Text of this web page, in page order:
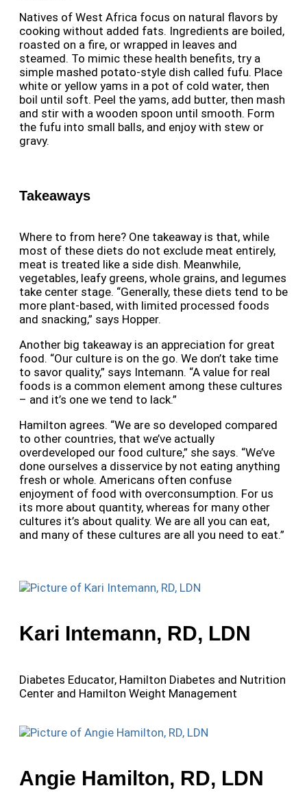
Natives of West Africa focus on natural flavors by
cooking without added fats. Ingredients are boiled,
roasted on a fire, or wrapped in leaves and
steamed. To mimic these health benefits, try a
simple mashed potato-style dish called fufu. Place
white or yellow yams in a pot of cold water, then
boil until soft. Peel the yams, add butter, then mash
and stir with a wooden spoon until smooth. Form
the fufu into small balls, and enjoy with stew or
gravy.
Takeaways
Where to from here? One takeaway is that, while
most of these diets do not exclude meat entirely,
meat is treated like a side dish. Meanwhile,
vegetables, leafy greens, whole grains, and legumes
take center stage. “Generally, these diets tend to be
more plant-based, with limited processed foods
and snacking,” says Hopper.
Another big takeaway is an appreciation for great
food. “Our culture is on the go. We don’t take time
to savor quality,” says Intemann. “A value for real
foods is a common element among these cultures
– and it’s one we tend to lack.”
Hamilton agrees. “We are so developed compared
to other countries, that we’ve actually
overdeveloped our food culture,” she says. “We’ve
done ourselves a disservice by not eating anything
fresh or whole. Americans often confuse
enjoyment of food with overconsumption. For us
its more about quantity, whereas for many other
cultures it’s about quality. We are all you can eat,
and many of these cultures are all you need to eat.”
Kari Intemann, RD, LDN
Diabetes Educator, Hamilton Diabetes and Nutrition
Center and Hamilton Weight Management
Angie Hamilton, RD, LDN